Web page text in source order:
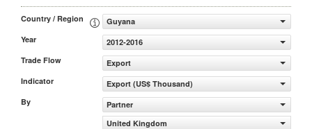
Country / Region
Guyana
Year
2012-2016
Trade Flow
Export
Indicator
Export (US$ Thousand)
By
Partner
United Kingdom